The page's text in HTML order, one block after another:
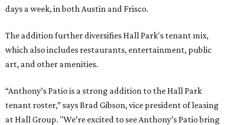
days a week, in both Austin and Frisco.
The addition further diversifies Hall Park's tenant mix,
which also includes restaurants, entertainment, public
art, and other amenities.
“Anthony’s Patio is a strong addition to the Hall Park
tenant roster,” says Brad Gibson, vice president of leasing
at Hall Group. "We’re excited to see Anthony’s Patio bring